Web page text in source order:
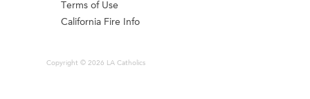
Terms of Use
California Fire Info
Copyright © 2026 LA Catholics